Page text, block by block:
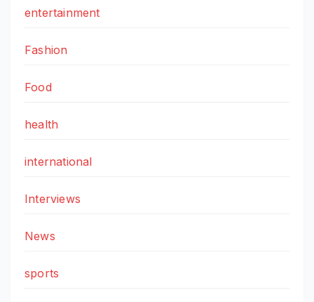
entertainment
Fashion
Food
health
international
Interviews
News
sports